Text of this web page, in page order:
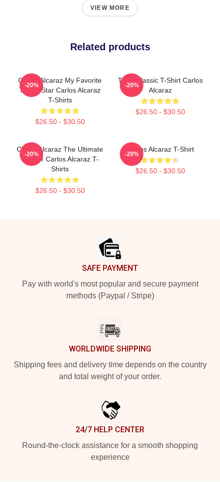
VIEW MORE
Related products
Carlos Alcaraz My Favorite
Tennis Star Carlos Alcaraz
T-Shirts
$26.50 - $30.50
-20%
Tenis Classic T-Shirt Carlos
Alcaraz
$26.50 - $30.50
-20%
Carlos Alcaraz The Ultimate
Fighter Carlos Alcaraz T-
Shirts
$26.50 - $30.50
-20%
Carlos Alcaraz T-Shirt
$26.50 - $30.50
-20%
SAFE PAYMENT
Pay with world's most popular and secure payment
methods (Paypal / Stripe)
WORLDWIDE SHIPPING
Shipping fees and delivery time depends on the country
and total weight of your order.
24/7 HELP CENTER
Round-the-clock assistance for a smooth shopping
experience